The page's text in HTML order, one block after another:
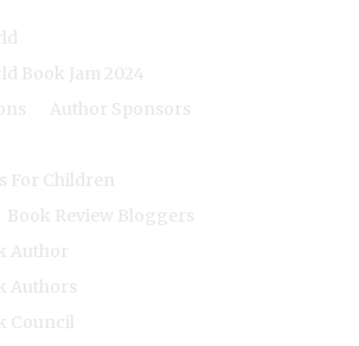
Book Jam 2024
Author Sponsors
For Children
Book Review Bloggers
Author
Authors
Council